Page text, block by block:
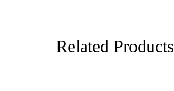
Related Products